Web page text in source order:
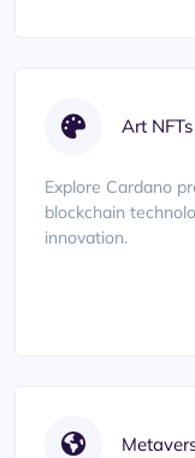
Art NFTs
Explore Cardano
blockchain
innovation.